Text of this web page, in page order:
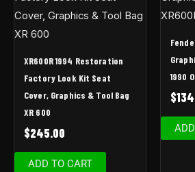
XR600R 1994 Restoration
Factory Look Kit Seat
Cover, Graphics & Tool Bag
XR 600
$245.00
ADD TO CART
1990
$